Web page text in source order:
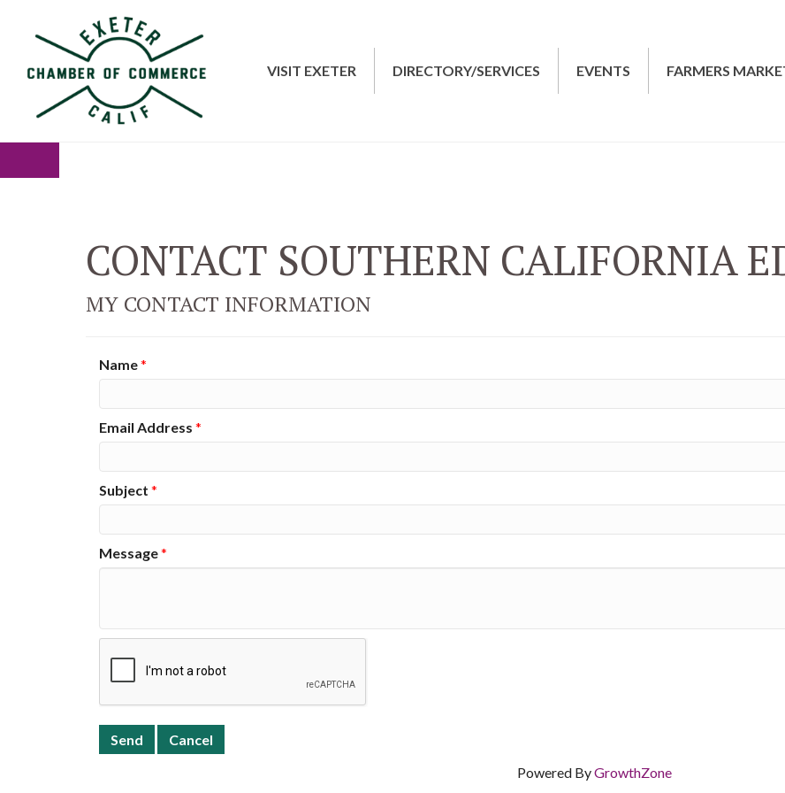
VISIT EXETER DIRECTORY/SERVICES EVENTS FARMERS
CONTACT SOUTHERN CALIFORNIA
MY CONTACT INFORMATION
Name*
Email Address *
Subject *
Message*
Powered ByGrowthZone